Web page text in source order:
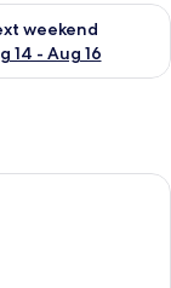
9
weekend
14 - Aug 16
for next
a large bed, a